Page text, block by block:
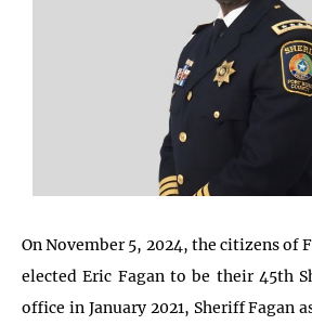
On November 5, 2024, the citizens of
elected Eric Fagan to be their 45th
office in January 2021, Sheriff Fagan